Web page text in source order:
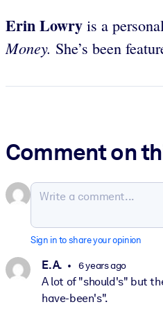
Erin Lowry is a
Money. She’s been
Comment on
Sign in to share your opinion
E. A. 6 years ago
A lot of "should's" but
have-been's".